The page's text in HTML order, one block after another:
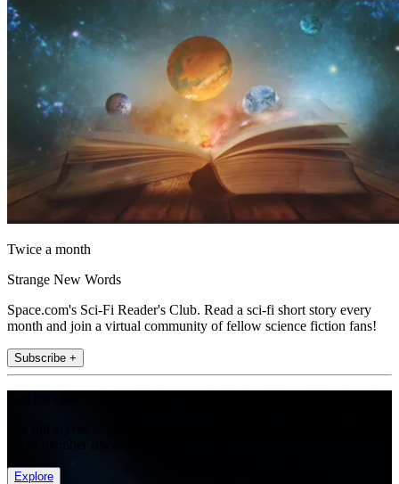
Twice a month
Strange New Words
Space.com's Sci-Fi Reader's Club. Read a sci-fi short story every
month and join a virtual community of fellow science fiction fans!
Subscribe +
Explore